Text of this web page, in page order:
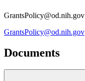
GrantsPolicy@od.nih.gov
GrantsPolicy@od.nih.gov
Documents